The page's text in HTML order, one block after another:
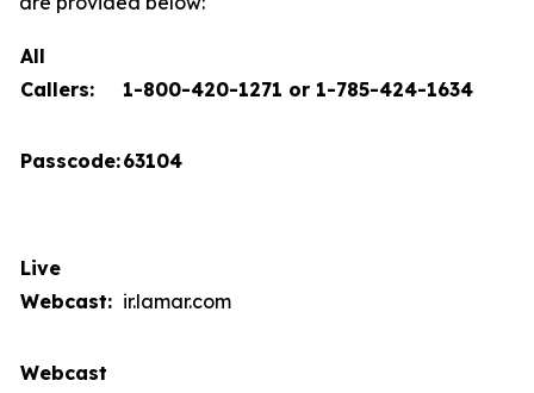
All
Callers:
1-800-420-1271 or 1-785-424-1634
Passcode:63104
Live
Webcast: ir.lamar.com
Webcast